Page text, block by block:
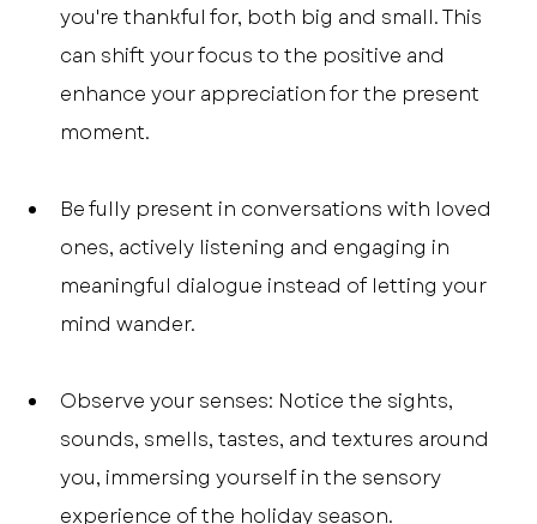
you're thankful for, both big and small. This
can shift your focus to the positive and
enhance your appreciation for the present
moment.
Be fully present in conversations with loved
ones, actively listening and engaging in
meaningful dialogue instead of letting your
mind wander.
Observe your senses: Notice the sights,
sounds, smells, tastes, and textures around
you, immersing yourself in the sensory
experience of the holiday season.